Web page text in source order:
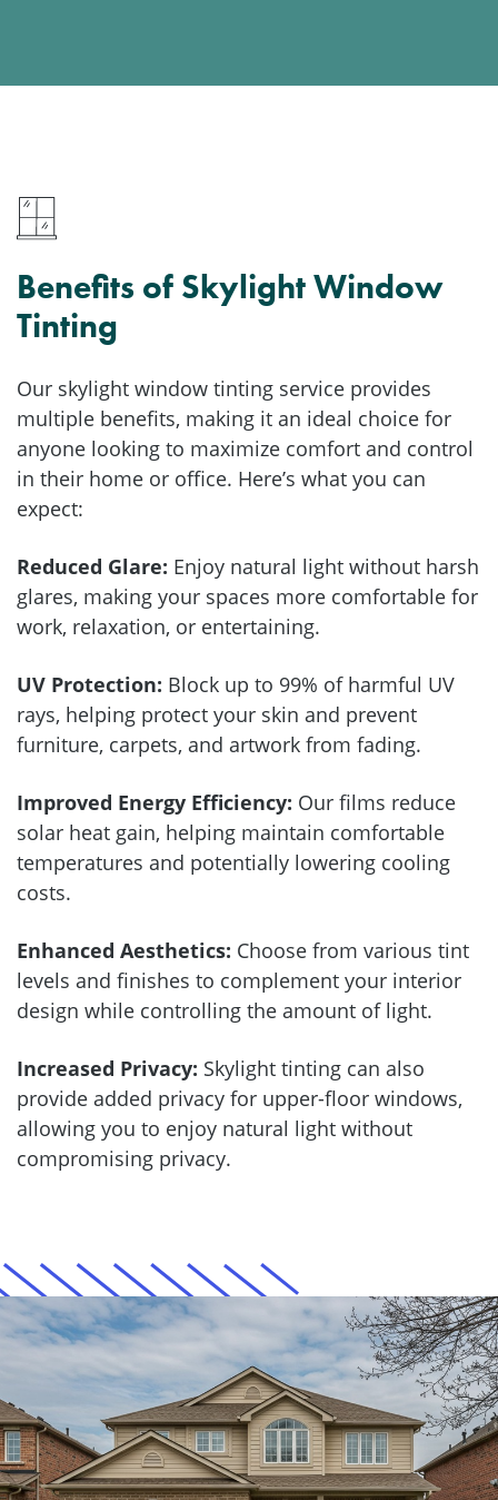
Benefits of Skylight Window
Tinting
Our skylight window tinting service provides
multiple benefits, making it an ideal choice for
anyone looking to maximize comfort and control
in their home or office. Here’s what you can
expect:
Reduced Glare: Enjoy natural light without harsh
glares, making your spaces more comfortable for
work, relaxation, or entertaining.
UV Protection: Block up to 99% of harmful UV
rays, helping protect your skin and prevent
furniture, carpets, and artwork from fading.
Improved Energy Efficiency: Our films reduce
solar heat gain, helping maintain comfortable
temperatures and potentially lowering cooling
costs.
Enhanced Aesthetics: Choose from various tint
levels and finishes to complement your interior
design while controlling the amount of light.
Increased Privacy: Skylight tinting can also
provide added privacy for upper-floor windows,
allowing you to enjoy natural light without
compromising privacy.